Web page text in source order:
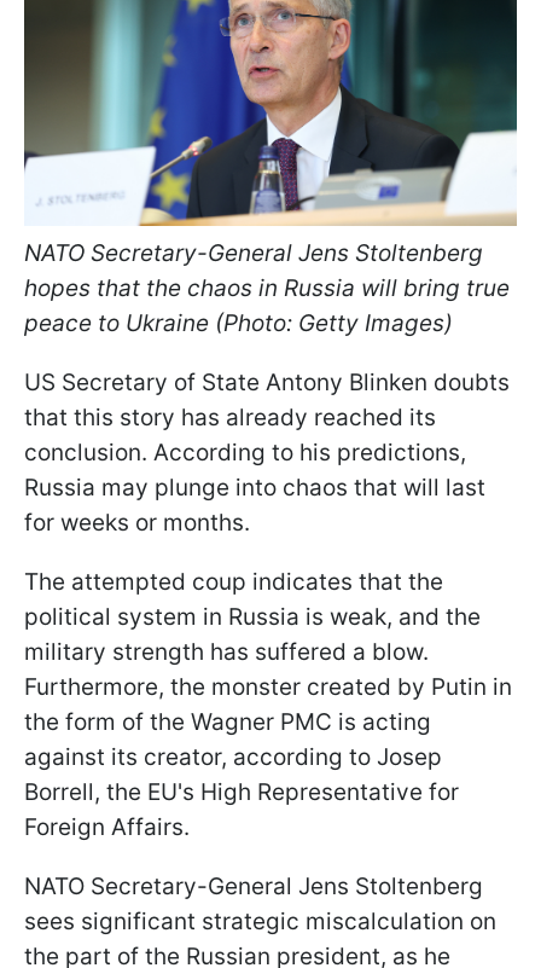
NATO Secretary-General Jens Stoltenberg
hopes that the chaos in Russia will bring true
peace to Ukraine (Photo: Getty Images)
US Secretary of State Antony Blinken doubts
that this story has already reached its
conclusion. According to his predictions,
Russia may plunge into chaos that will last
for weeks or months.
The attempted coup indicates that the
political system in Russia is weak, and the
military strength has suffered a blow.
Furthermore, the monster created by Putin in
the form of the Wagner PMC is acting
against its creator, according to Josep
Borrell, the EU's High Representative for
Foreign Affairs.
NATO Secretary-General Jens Stoltenberg
sees significant strategic miscalculation on
the part of the Russian president, as he